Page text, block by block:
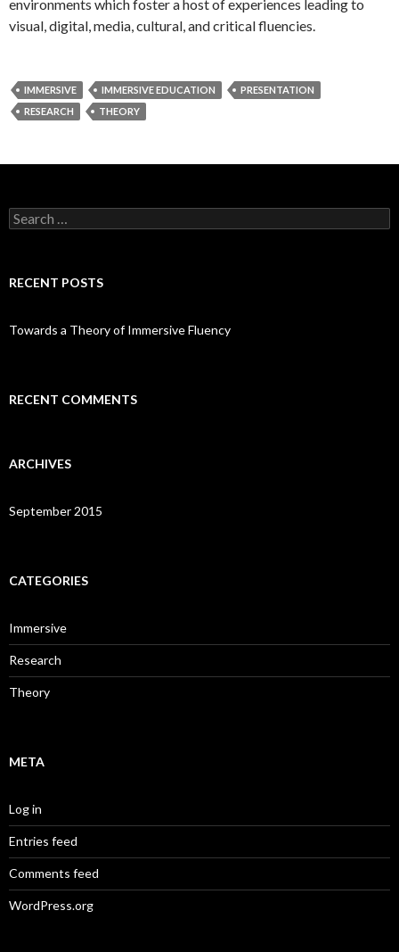
environments which foster a host of experiences leading to
visual, digital, media, cultural, and critical fluencies.
IMMERSIVE IMMERSIVE EDUCATION
PRESENTATION
RESEARCH
THEORY
Search
for:
RECENT POSTS
Towards a Theory of Immersive Fluency
RECENT COMMENTS
ARCHIVES
September 2015
CATEGORIES
Immersive
Research
Theory
META
Log in
Entries feed
Comments feed
WordPress.org